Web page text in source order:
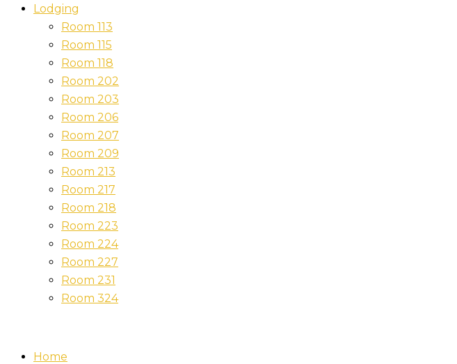
Lodging
Room 113
Room 115
Room 118
Room 202
Room 203
Room 206
Room 207
Room 209
Room 213
Room 217
Room 218
Room 223
Room 224
Room 227
Room 231
Room 324
Home